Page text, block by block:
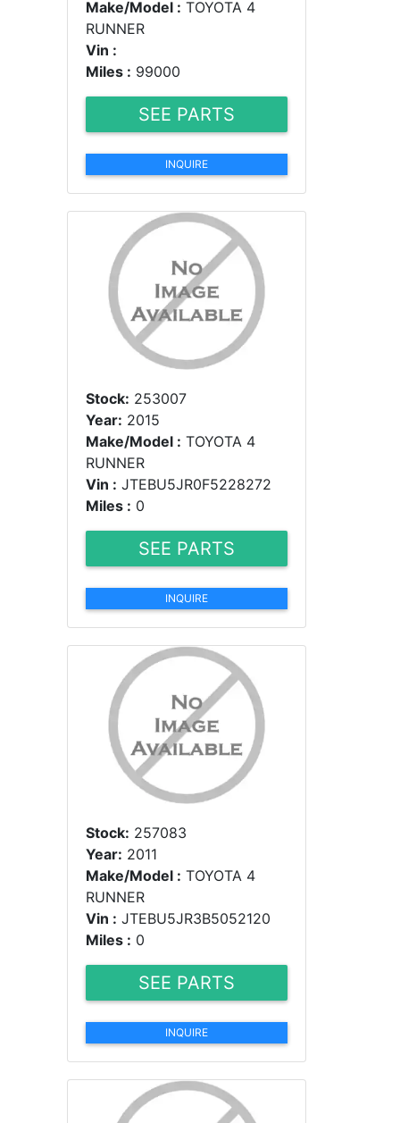
Make/Model : TOYOTA 4
RUNNER
Vin :
Miles : 99000
SEE PARTS
INQUIRE
Stock: 253007
Year: 2015
Make/Model : TOYOTA 4
RUNNER
Vin : JTEBU5JR0F5228272
Miles : 0
SEE PARTS
INQUIRE
Stock: 257083
Year: 2011
Make/Model : TOYOTA 4
RUNNER
Vin : JTEBU5JR3B5052120
Miles : 0
SEE PARTS
INQUIRE